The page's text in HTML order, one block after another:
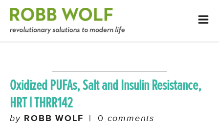
Oxidized PUFAs, Salt and Insulin Resistance,
HRT | THRR142
by ROBB WOLF | 0 comments